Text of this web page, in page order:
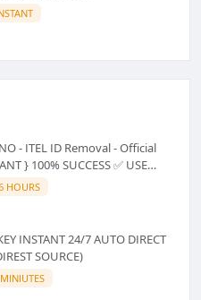
- ITEL ID Removal - Official
} 100% SUCCESS ✅ USE
PLZ AND SEE a Description
HOURS
INSTANT 24/7 AUTO DIRECT
SOURCE)